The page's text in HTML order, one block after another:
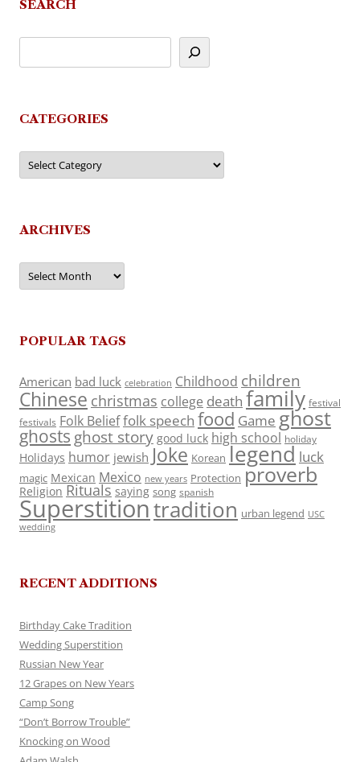
SEARCH
CATEGORIES
Categories
ARCHIVES
Archives
POPULAR TAGS
American bad luck celebration Childhood children
Chinese christmas college death family festival
festivals Folk Belieffolk speech food Game ghost
ghosts ghost story good luck high school holiday
Holidays humor jewish Joke Korean legend luck
magic Mexican Mexico new years Protection proverb
Religion Rituals saying song spanish
Superstitiontradition urban legend USC
wedding
RECENT ADDITIONS
Birthday Cake Tradition
Wedding Superstition
Russian New Year
12 Grapes on New Years
Camp Song
“Don’t Borrow Trouble”
Knocking on Wood